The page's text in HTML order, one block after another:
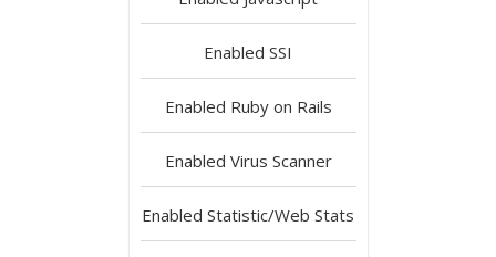
Enabled SSI
Enabled Ruby on Rails
Enabled Virus Scanner
Enabled Statistic/Web Stats